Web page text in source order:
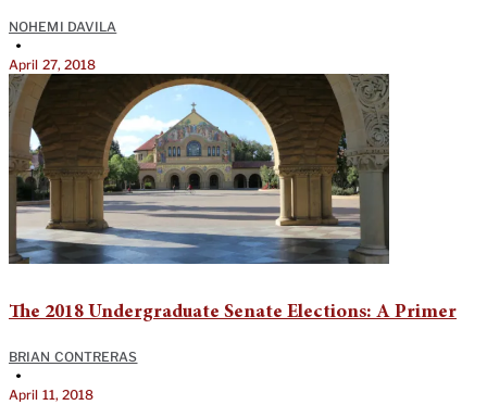
NOHEMI DAVILA
•
April 27, 2018
The 2018 Undergraduate Senate Elections: A Primer
BRIAN CONTRERAS
•
April 11, 2018